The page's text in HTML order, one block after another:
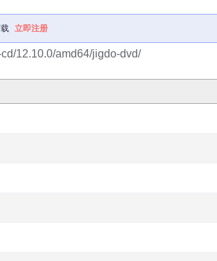
立即注册
12.10.0/amd64/jigdo-dvd/